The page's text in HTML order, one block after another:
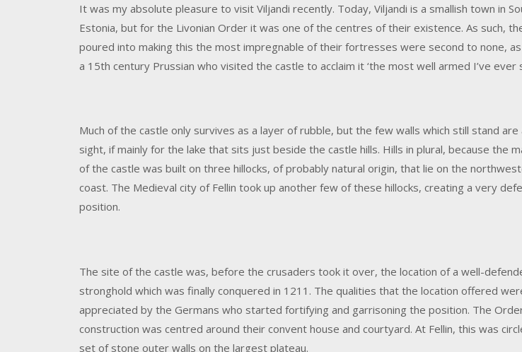
It was my absolute pleasure to visit Viljandi recently. Today, Viljandi is a smallish town in
Estonia, but for the Livonian Order it was one of the centres of their existence. As such,
poured into making this the most impregnable of their fortresses were second to none,
a 15th century Prussian who visited the castle to acclaim it ‘the most well armed I’ve ever
Much of the castle only survives as a layer of rubble, but the few walls which still stand are
sight, if mainly for the lake that sits just beside the castle hills. Hills in plural, because the
of the castle was built on three hillocks, of probably natural origin, that lie on the
coast. The Medieval city of Fellin took up another few of these hillocks, creating a very
position.
The site of the castle was, before the crusaders took it over, the location of a well-
stronghold which was finally conquered in 1211. The qualities that the location offered
appreciated by the Germans who started fortifying and garrisoning the position. The
construction was centred around their convent house and courtyard. At Fellin, this was
set of stone outer walls on the largest plateau.